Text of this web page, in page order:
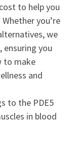
to help you
you’re
we
you
to make
and
to the PDE5
in blood